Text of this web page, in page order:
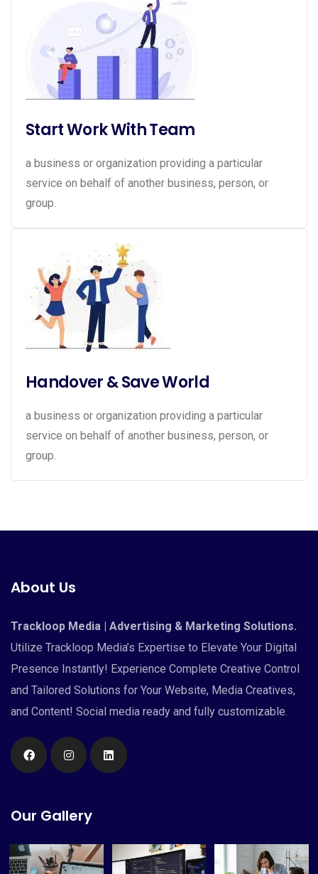
Start Work With Team
a business or organization providing a particular
service on behalf of another business, person, or
group.
Handover & Save World
a business or organization providing a particular
service on behalf of another business, person, or
group.
About Us
Trackloop Media | Advertising & Marketing Solutions.
Utilize Trackloop Media’s Expertise to Elevate Your Digital
Presence Instantly! Experience Complete Creative Control
and Tailored Solutions for Your Website, Media Creatives,
and Content! Social media ready and fully customizable.
Our Gallery